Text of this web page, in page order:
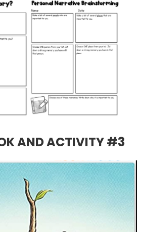
AND ACTIVITY #3